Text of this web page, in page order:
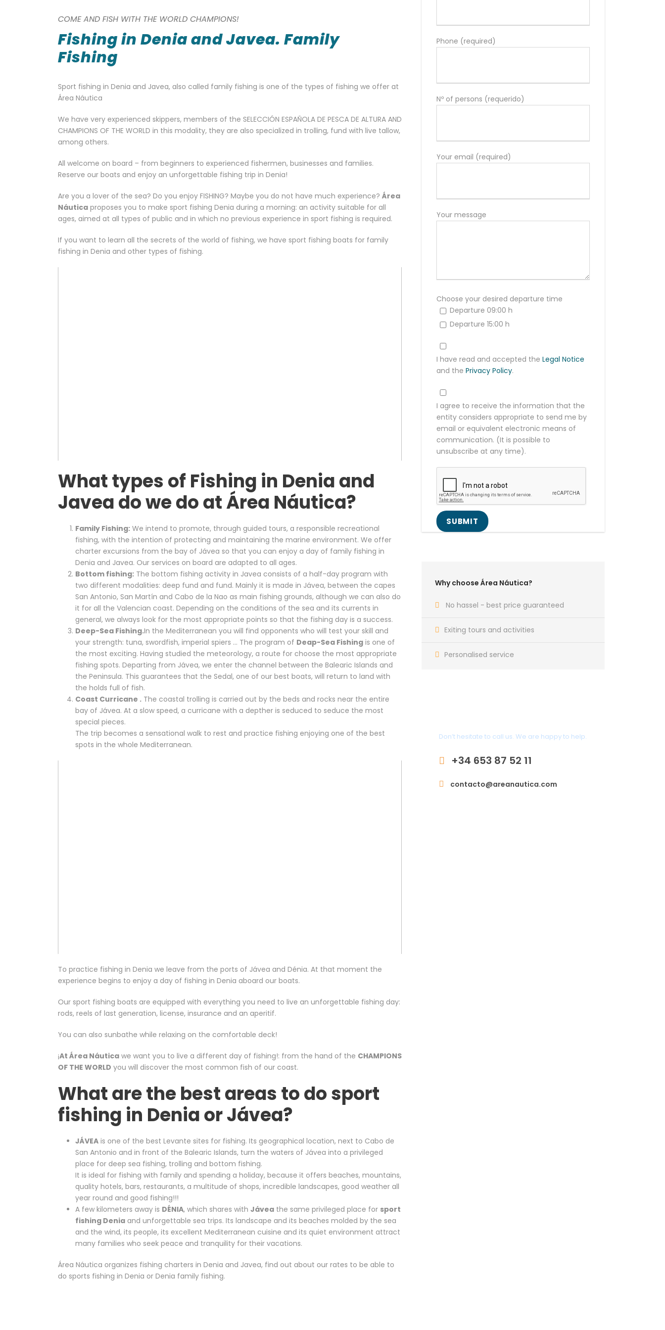
Phone (required)
Nº of persons (requerido)
Your email (required)
Your message
Choose your desired departure time
Departure 09:00 h
Departure 15:00 h
I have read and accepted the Legal Notice
and the Privacy Policy.
I agree to receive the information that the
entity considers appropriate to send me by
email or equivalent electronic means of
communication. (It is possible to
unsubscribe at any time).
Why choose Área Náutica?
No hassel - best price guaranteed
Exiting tours and activities
Personalised service
Don’t hesitate to call us. We are happy to help.
+34 653 87 52 11
contacto@areanautica.com
COME AND FISH WITH THE WORLD CHAMPIONS!
Fishing in Denia and Javea. Family
Fishing
Sport fishing in Denia and Javea, also called family fishing is one of the types of fishing we offer at
Área Náutica
We have very experienced skippers, members of the SELECCIÓN ESPAÑOLA DE PESCA DE ALTURA AND
CHAMPIONS OF THE WORLD in this modality, they are also specialized in trolling, fund with live tallow,
among others.
All welcome on board – from beginners to experienced fishermen, businesses and families.
Reserve our boats and enjoy an unforgettable fishing trip in Denia!
Are you a lover of the sea? Do you enjoy FISHING? Maybe you do not have much experience? Área
Náutica proposes you to make sport fishing Denia during a morning: an activity suitable for all
ages, aimed at all types of public and in which no previous experience in sport fishing is required.
If you want to learn all the secrets of the world of fishing, we have sport fishing boats for family
fishing in Denia and other types of fishing.
What types of Fishing in Denia and
Javea do we do at Área Náutica?
Family Fishing: We intend to promote, through guided tours, a responsible recreational
fishing, with the intention of protecting and maintaining the marine environment. We offer
charter excursions from the bay of Jávea so that you can enjoy a day of family fishing in
Denia and Javea. Our services on board are adapted to all ages.
Bottom fishing: The bottom fishing activity in Javea consists of a half-day program with
two different modalities: deep fund and fund. Mainly it is made in Jávea, between the capes
San Antonio, San Martín and Cabo de la Nao as main fishing grounds, although we can also do
it for all the Valencian coast. Depending on the conditions of the sea and its currents in
general, we always look for the most appropriate points so that the fishing day is a success.
Deep-Sea Fishing.In the Mediterranean you will find opponents who will test your skill and
your strength: tuna, swordfish, imperial spiers … The program of Deap-Sea Fishing is one of
the most exciting. Having studied the meteorology, a route for choose the most appropriate
fishing spots. Departing from Jávea, we enter the channel between the Balearic Islands and
the Peninsula. This guarantees that the Sedal, one of our best boats, will return to land with
the holds full of fish.
Coast Curricane . The coastal trolling is carried out by the beds and rocks near the entire
bay of Jávea. At a slow speed, a curricane with a depther is seduced to seduce the most
special pieces.
The trip becomes a sensational walk to rest and practice fishing enjoying one of the best
spots in the whole Mediterranean.
To practice fishing in Denia we leave from the ports of Jávea and Dénia. At that moment the
experience begins to enjoy a day of fishing in Denia aboard our boats.
Our sport fishing boats are equipped with everything you need to live an unforgettable fishing day:
rods, reels of last generation, license, insurance and an aperitif.
You can also sunbathe while relaxing on the comfortable deck!
¡At Área Náutica we want you to live a different day of fishing!: from the hand of the CHAMPIONS
OF THE WORLD you will discover the most common fish of our coast.
What are the best areas to do sport
fishing in Denia or Jávea?
JÁVEA is one of the best Levante sites for fishing. Its geographical location, next to Cabo de
San Antonio and in front of the Balearic Islands, turn the waters of Jávea into a privileged
place for deep sea fishing, trolling and bottom fishing.
It is ideal for fishing with family and spending a holiday, because it offers beaches, mountains,
quality hotels, bars, restaurants, a multitude of shops, incredible landscapes, good weather all
year round and good fishing!!!
A few kilometers away is DÉNIA, which shares with Jávea the same privileged place for sport
fishing Denia and unforgettable sea trips. Its landscape and its beaches molded by the sea
and the wind, its people, its excellent Mediterranean cuisine and its quiet environment attract
many families who seek peace and tranquility for their vacations.
Área Náutica organizes fishing charters in Denia and Javea, find out about our rates to be able to
do sports fishing in Denia or Denia family fishing.